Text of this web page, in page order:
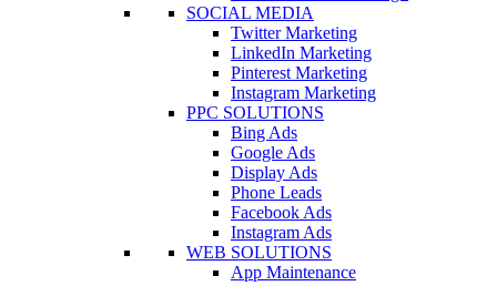
SOCIAL MEDIA
Twitter Marketing
LinkedIn Marketing
Pinterest Marketing
Instagram Marketing
PPC SOLUTIONS
Bing Ads
Google Ads
Display Ads
Phone Leads
Facebook Ads
Instagram Ads
WEB SOLUTIONS
App Maintenance